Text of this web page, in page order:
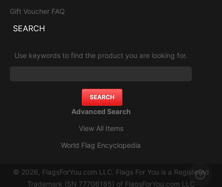
Gift Voucher FAQ
SEARCH
Use keywords to find the product you are looking for.
Advanced Search
View All Items
World Flag Encyclopedia
© 2026, FlagsForYou.com LLC. Flags For You is a Registered
Trademark (SN 77706185) of FlagsForYou.com LLC